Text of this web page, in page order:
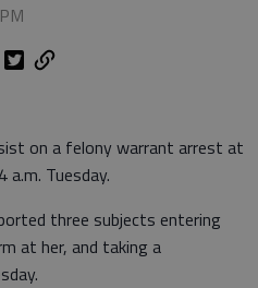
on a felony warrant arrest at
Tuesday.
three subjects entering
at her, and taking a